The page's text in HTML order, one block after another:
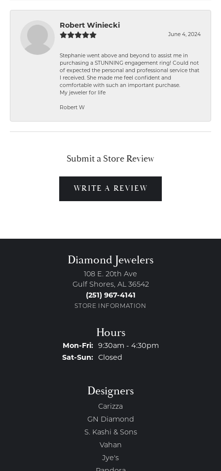
Robert Winiecki
June 4, 2024
Stephanie went above and beyond to assist me in
purchasing a STUNNING engagement ring! Could not
of expected the personal and professional service that
I received. She made me feel confident and
comfortable with such an important purchase.
My jeweler for life
Robert W
Submit a Store Review
WRITE A REVIEW
Diamond Jewelers
108 E. 20th Ave
Gulf Shores, AL 36542
(251) 967-4141
STORE INFORMATION
Hours
Mon-Fri:Monday - Friday:
9:30am - 4:30pm
Sat-Sun:Saturday - Sunday:
Closed
Designers
Carizza
GN Diamond
S. Kashi & Sons
Vahan
Jye's